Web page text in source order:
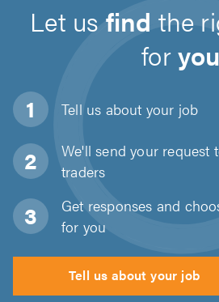
Let usfind the
foryou
Tell us about your job
We'll send your request
traders
Get responses and
for you
Tell us about your job